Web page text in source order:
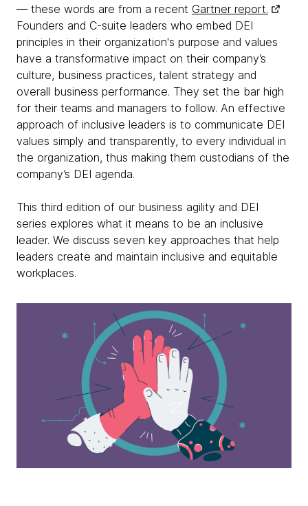
— these words are from a recent Gartner report.
Founders and C-suite leaders who embed DEI
principles in their organization's purpose and values
have a transformative impact on their company’s
culture, business practices, talent strategy and
overall business performance. They set the bar high
for their teams and managers to follow. An effective
approach of inclusive leaders is to communicate DEI
values simply and transparently, to every individual in
the organization, thus making them custodians of the
company’s DEI agenda.
This third edition of our business agility and DEI
series explores what it means to be an inclusive
leader. We discuss seven key approaches that help
leaders create and maintain inclusive and equitable
workplaces.